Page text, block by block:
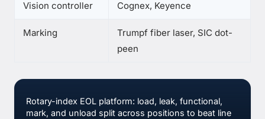
Vision controller Cognex, Keyence
Marking
Trumpf fiber laser, SIC dot-
peen
Rotary-index EOL platform: load, leak, functional,
mark, and unload split across positions to beat line